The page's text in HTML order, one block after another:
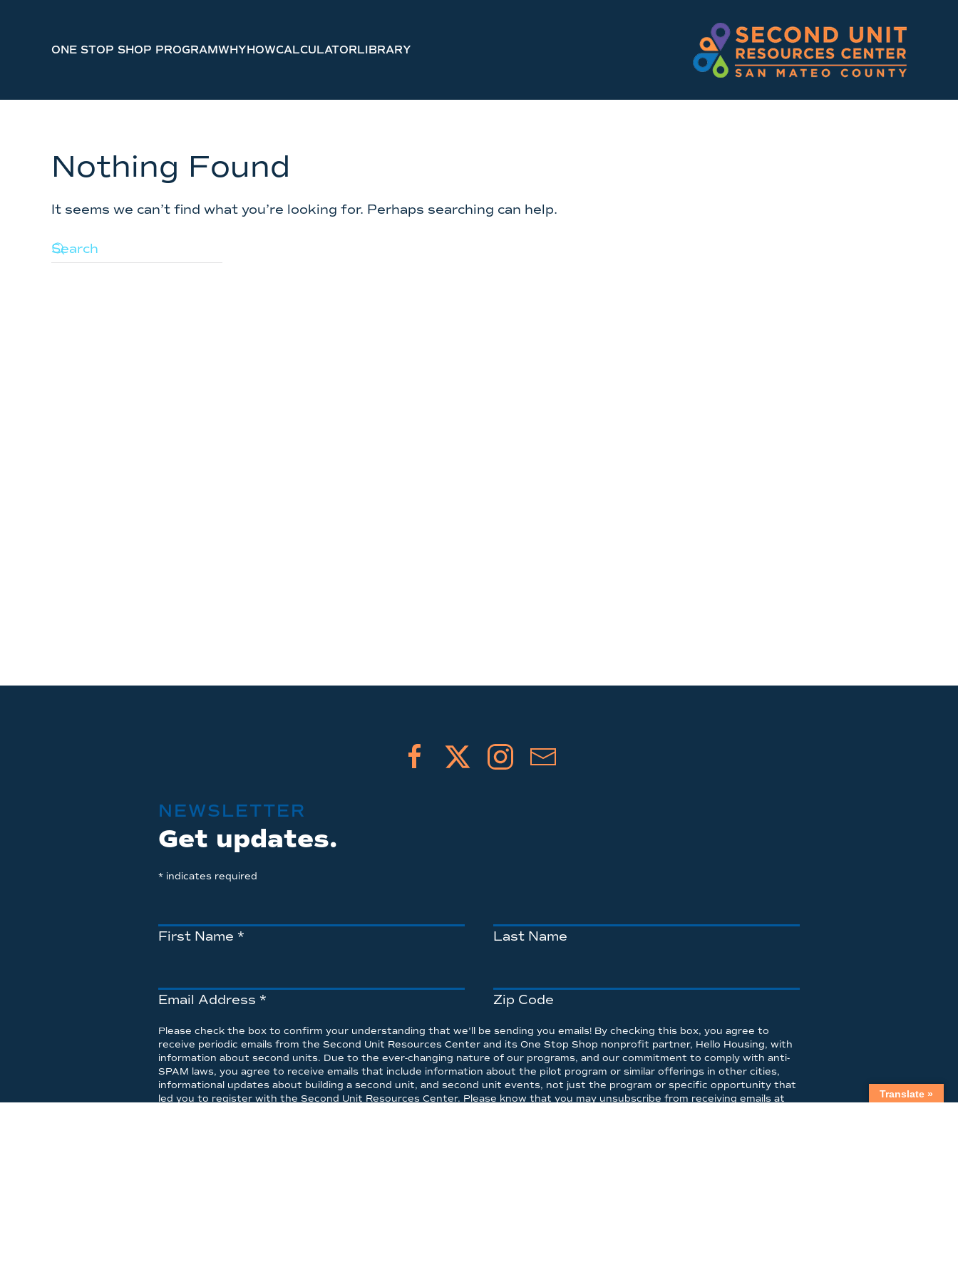
ONE STOP SHOP PROGRAMWHYHOWCALCULATORLIBRARY
Nothing Found
It seems we can’t find what you’re looking for. Perhaps searching can help.
NEWSLETTER
Get updates.
* indicates required
First Name * Last Name
Email Address * Zip Code
Please check the box to confirm your understanding that we'll be sending you emails! By checking this box, you agree to
receive periodic emails from the Second Unit Resources Center and its One Stop Shop nonprofit partner, Hello Housing, with
information about second units. Due to the ever-changing nature of our programs, and our commitment to comply with anti-
SPAM laws, you agree to receive emails that include information about the pilot program or similar offerings in other cities,
informational updates about building a second unit, and second unit events, not just the program or specific opportunity that
led you to register with the Second Unit Resources Center. Please know that you may unsubscribe from receiving emails at
Translate »